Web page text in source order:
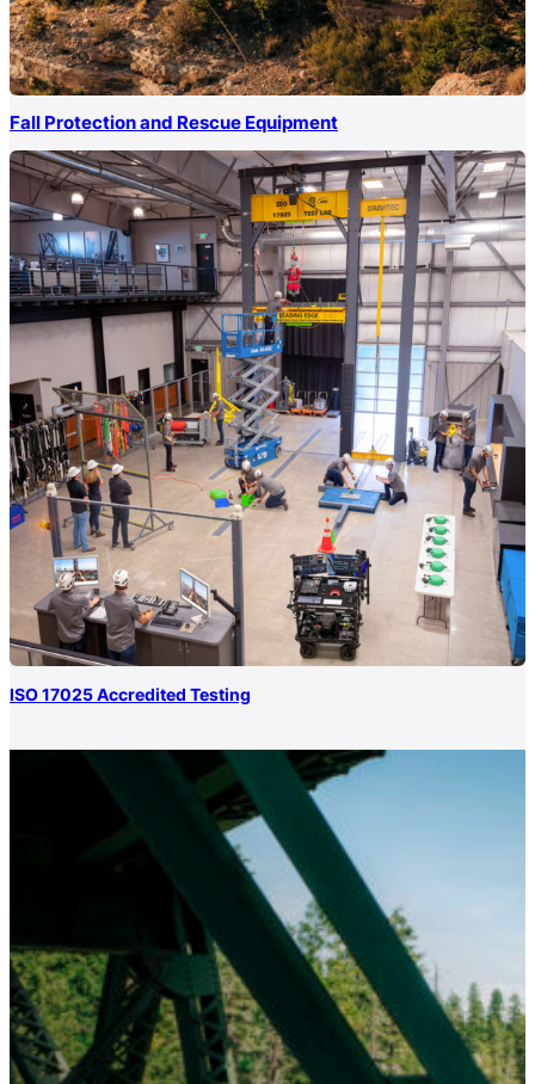
Fall Protection and Rescue Equipment
ISO 17025 Accredited Testing